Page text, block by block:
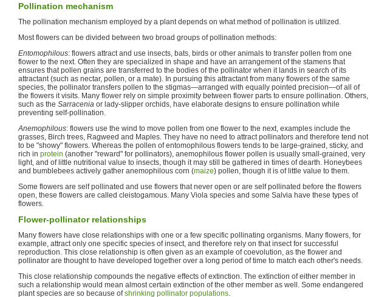
Pollination mechanism
The pollination mechanism employed by a plant depends on what method of pollination is utilized.
Most flowers can be divided between two broad groups of pollination methods:
Entomophilous: flowers attract and use insects, bats, birds or other animals to transfer pollen from one
flower to the next. Often they are specialized in shape and have an arrangement of the stamens that
ensures that pollen grains are transferred to the bodies of the pollinator when it lands in search of its
attractant (such as nectar, pollen, or a mate). In pursuing this attractant from many flowers of the same
species, the pollinator transfers pollen to the stigmas—arranged with equally pointed precision—of all of
the flowers it visits. Many flower rely on simple proximity between flower parts to ensure pollination. Others,
such as the Sarracenia or lady-slipper orchids, have elaborate designs to ensure pollination while
preventing self-pollination.
Anemophilous: flowers use the wind to move pollen from one flower to the next, examples include the
grasses, Birch trees, Ragweed and Maples. They have no need to attract pollinators and therefore tend not
to be "showy" flowers. Whereas the pollen of entomophilous flowers tends to be large-grained, sticky, and
rich in protein (another "reward" for pollinators), anemophilous flower pollen is usually small-grained, very
light, and of little nutritional value to insects, though it may still be gathered in times of dearth. Honeybees
and bumblebees actively gather anemophilous corn (maize) pollen, though it is of little value to them.
Some flowers are self pollinated and use flowers that never open or are self pollinated before the flowers
open, these flowers are called cleistogamous. Many Viola species and some Salvia have these types of
flowers.
Flower-pollinator relationships
Many flowers have close relationships with one or a few specific pollinating organisms. Many flowers, for
example, attract only one specific species of insect, and therefore rely on that insect for successful
reproduction. This close relationship is often given as an example of coevolution, as the flower and
pollinator are thought to have developed together over a long period of time to match each other's needs.
This close relationship compounds the negative effects of extinction. The extinction of either member in
such a relationship would mean almost certain extinction of the other member as well. Some endangered
plant species are so because ofshrinking pollinator populations.